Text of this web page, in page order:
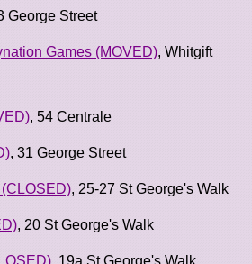
George Street
Games (MOVED), Whitgift
, 54 Centrale
, 31 George Street
, 25-27 St George's Walk
, 20 St George's Walk